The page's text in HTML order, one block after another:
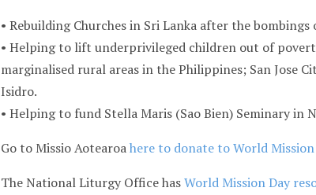
• Rebuilding Churches in Sri Lanka after the bombings
• Helping to lift underprivileged children out of
marginalised rural areas in the Philippines; San Jose
Isidro.
• Helping to fund Stella Maris (Sao Bien) Seminary in
Go to Missio Aotearoahere to donate to World Mission
The National Liturgy Office hasWorld Mission Day